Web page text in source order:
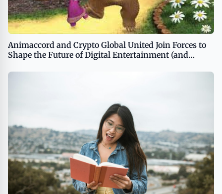
Animaccord and Crypto Global United Join Forces to
Shape the Future of Digital Entertainment (and